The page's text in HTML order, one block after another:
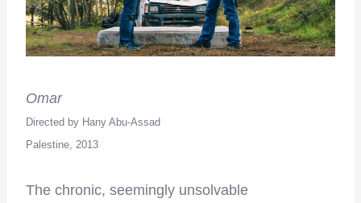
Omar
Directed by Hany Abu-Assad
Palestine, 2013
The chronic, seemingly unsolvable